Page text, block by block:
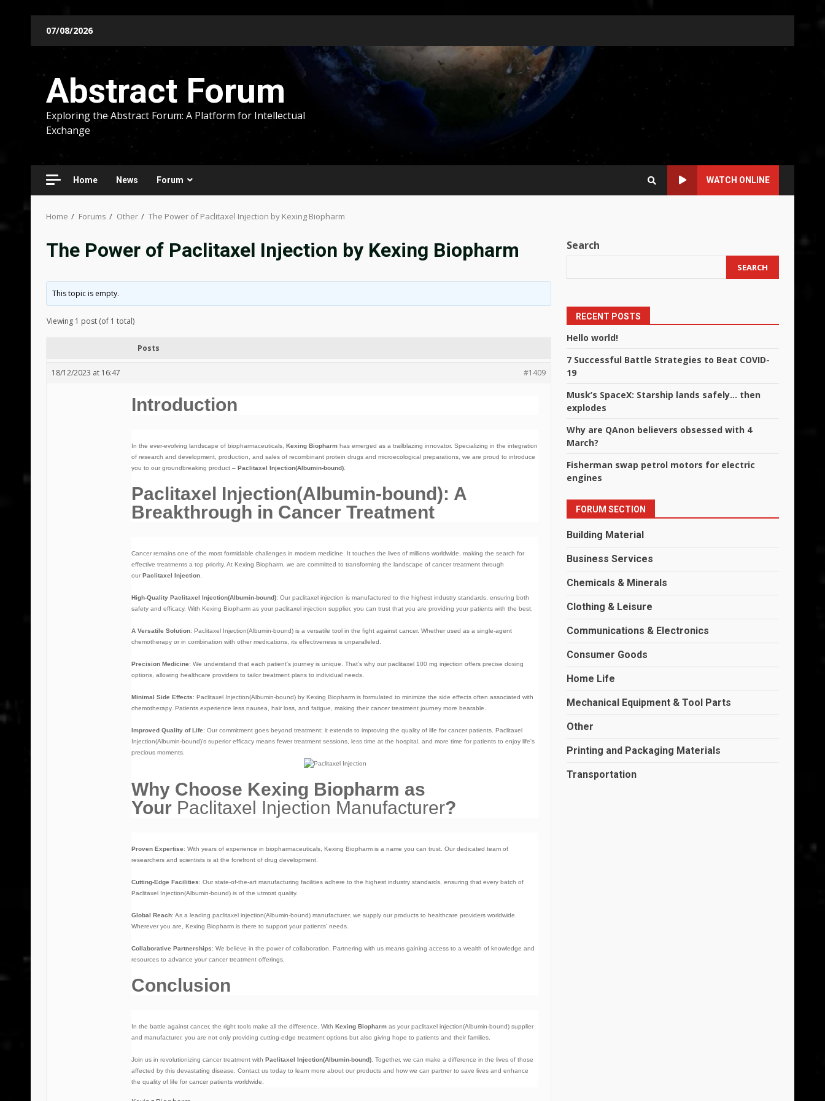
07/08/2026
Abstract Forum
Exploring the Abstract Forum: A Platform for Intellectual
Exchange
Home News Forum WATCH ONLINE
Home Forums Other The Power of Paclitaxel Injection by Kexing Biopharm
The Power of Paclitaxel Injection by Kexing Biopharm
This topic is empty.
Viewing 1 post (of 1 total)
Posts
18/12/2023 at 16:47 #1409
Introduction
In the ever-evolving landscape of biopharmaceuticals, Kexing Biopharm has emerged as a trailblazing innovator. Specializing in the integration
of research and development, production, and sales of recombinant protein drugs and microecological preparations, we are proud to introduce
you to our groundbreaking product – Paclitaxel Injection(Albumin-bound)
Paclitaxel Injection(Albumin-bound): A
Breakthrough in Cancer Treatment
Cancer remains one of the most formidable challenges in modern medicine. It touches the lives of millions worldwide, making the search for
effective treatments a top priority. At Kexing Biopharm, we are committed to transforming the landscape of cancer treatment through
our Paclitaxel Injection
High-Quality Paclitaxel Injection(Albumin-bound): Our paclitaxel injection is manufactured to the highest industry standards, ensuring both
safety and efficacy. With Kexing Biopharm as your paclitaxel injection supplier, you can trust that you are providing your patients with the best.
A Versatile Solution: Paclitaxel Injection(Albumin-bound) is a versatile tool in the fight against cancer. Whether used as a single-agent
chemotherapy or in combination with other medications, its effectiveness is unparalleled.
Precision Medicine: We understand that each patient's journey is unique. That's why our paclitaxel 100 mg injection offers precise dosing
options, allowing healthcare providers to tailor treatment plans to individual needs.
Minimal Side Effects: Paclitaxel Injection(Albumin-bound) by Kexing Biopharm is formulated to minimize the side effects often associated with
chemotherapy. Patients experience less nausea, hair loss, and fatigue, making their cancer treatment journey more bearable.
Improved Quality of Life: Our commitment goes beyond treatment; it extends to improving the quality of life for cancer patients. Paclitaxel
Injection(Albumin-bound)'s superior efficacy means fewer treatment sessions, less time at the hospital, and more time for patients to enjoy life's
precious moments.
Why Choose Kexing Biopharm as
Your Paclitaxel Injection Manufacturer?
Proven Expertise: With years of experience in biopharmaceuticals, Kexing Biopharm is a name you can trust. Our dedicated team of
researchers and scientists is at the forefront of drug development.
Cutting-Edge Facilities: Our state-of-the-art manufacturing facilities adhere to the highest industry standards, ensuring that every batch of
Paclitaxel Injection(Albumin-bound) is of the utmost quality.
Global Reach: As a leading paclitaxel injection(Albumin-bound) manufacturer, we supply our products to healthcare providers worldwide.
Wherever you are, Kexing Biopharm is there to support your patients' needs.
Collaborative Partnerships: We believe in the power of collaboration. Partnering with us means gaining access to a wealth of knowledge and
resources to advance your cancer treatment offerings.
Conclusion
In the battle against cancer, the right tools make all the difference. With Kexing Biopharm as your paclitaxel injection(Albumin-bound) supplier
and manufacturer, you are not only providing cutting-edge treatment options but also giving hope to patients and their families.
Join us in revolutionizing cancer treatment with Paclitaxel Injection(Albumin-bound) . Together, we can make a difference in the lives of those
affected by this devastating disease. Contact us today to learn more about our products and how we can partner to save lives and enhance
the quality of life for cancer patients worldwide.
Search
SEARCH
RECENT POSTS
Hello world!
7 Successful Battle Strategies to Beat COVID-
19
Musk’s SpaceX: Starship lands safely… then
explodes
Why are QAnon believers obsessed with 4
March?
Fisherman swap petrol motors for electric
engines
FORUM SECTION
Building Material
Business Services
Chemicals & Minerals
Clothing & Leisure
Communications & Electronics
Consumer Goods
Home Life
Mechanical Equipment & Tool Parts
Other
Printing and Packaging Materials
Transportation